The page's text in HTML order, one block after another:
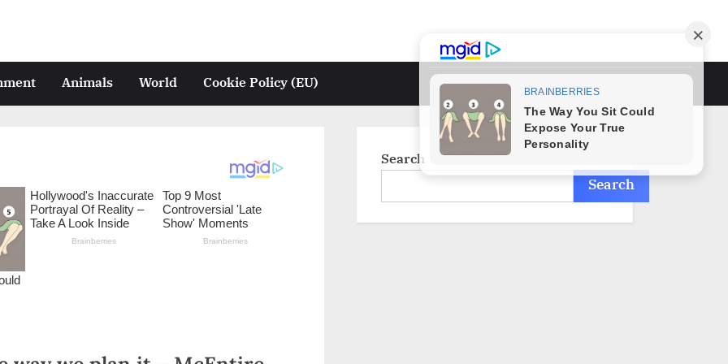
Animals World Cookie Policy (EU)
search
Search
Search